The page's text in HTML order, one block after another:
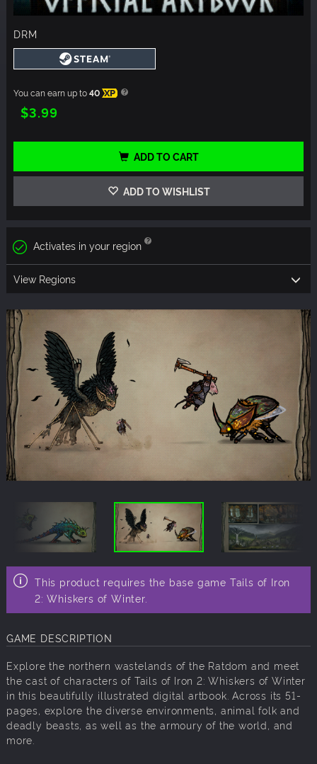
DRM
You can earn up to40 XP
$3.99
ADD TO CART
ADD TO WISHLIST
Activates in your region
View Regions
This product requires the base game Tails of Iron
2: Whiskers of Winter.
GAME DESCRIPTION
Explore the northern wastelands of the Ratdom and meet
the cast of characters of Tails of Iron 2: Whiskers of Winter
in this beautifully illustrated digital artbook. Across its 51-
pages, explore the diverse environments, animal folk and
deadly beasts, as well as the armoury of the world, and
more.